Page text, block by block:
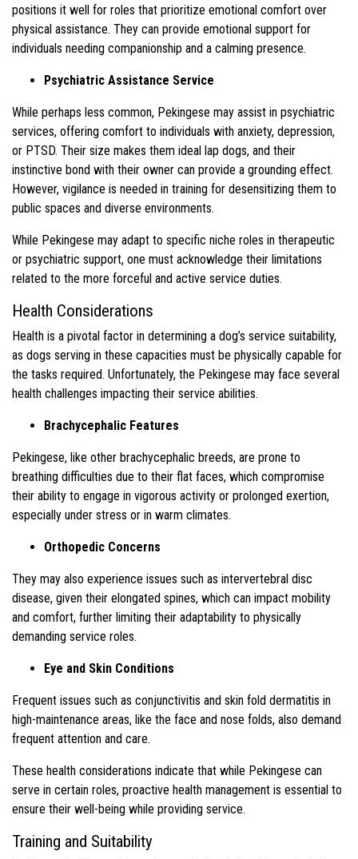
positions it well for roles that prioritize emotional comfort over
physical assistance. They can provide emotional support for
individuals needing companionship and a calming presence.
Psychiatric Assistance Service
While perhaps less common, Pekingese may assist in psychiatric
services, offering comfort to individuals with anxiety, depression,
or PTSD. Their size makes them ideal lap dogs, and their
instinctive bond with their owner can provide a grounding effect.
However, vigilance is needed in training for desensitizing them to
public spaces and diverse environments.
While Pekingese may adapt to specific niche roles in therapeutic
or psychiatric support, one must acknowledge their limitations
related to the more forceful and active service duties.
Health Considerations
Health is a pivotal factor in determining a dog’s service suitability,
as dogs serving in these capacities must be physically capable for
the tasks required. Unfortunately, the Pekingese may face several
health challenges impacting their service abilities.
Brachycephalic Features
Pekingese, like other brachycephalic breeds, are prone to
breathing difficulties due to their flat faces, which compromise
their ability to engage in vigorous activity or prolonged exertion,
especially under stress or in warm climates.
Orthopedic Concerns
They may also experience issues such as intervertebral disc
disease, given their elongated spines, which can impact mobility
and comfort, further limiting their adaptability to physically
demanding service roles.
Eye and Skin Conditions
Frequent issues such as conjunctivitis and skin fold dermatitis in
high-maintenance areas, like the face and nose folds, also demand
frequent attention and care.
These health considerations indicate that while Pekingese can
serve in certain roles, proactive health management is essential to
ensure their well-being while providing service.
Training and Suitability